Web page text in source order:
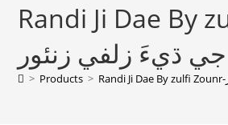
Randi Ji Dae By
ڌيءَ زلفي زنئور
> Products >